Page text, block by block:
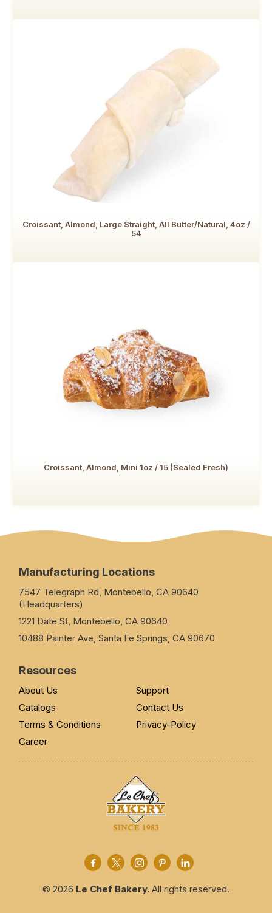
Croissant, Almond, Large Straight, All Butter/Natural, 4oz /
54
Croissant, Almond, Mini 1oz / 15 (Sealed Fresh)
Manufacturing Locations
7547 Telegraph Rd, Montebello, CA 90640
(Headquarters)
1221 Date St, Montebello, CA 90640
10488 Painter Ave, Santa Fe Springs, CA 90670
Resources
About Us
Support
Catalogs
Contact Us
Terms & Conditions
Privacy-Policy
Career
© 2026 Le Chef Bakery. All rights reserved.